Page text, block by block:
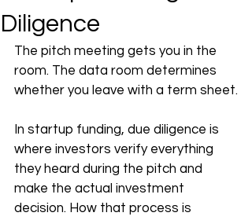
Diligence
The pitch meeting gets you in the
room. The data room determines
whether you leave with a term sheet.
In startup funding, due diligence is
where investors verify everything
they heard during the pitch and
make the actual investment
decision. How that process is